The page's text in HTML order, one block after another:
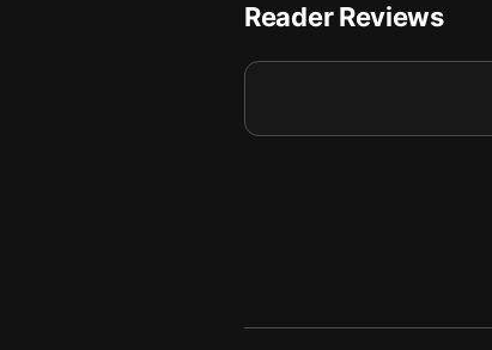
9 8 — Final summary
Reader Reviews